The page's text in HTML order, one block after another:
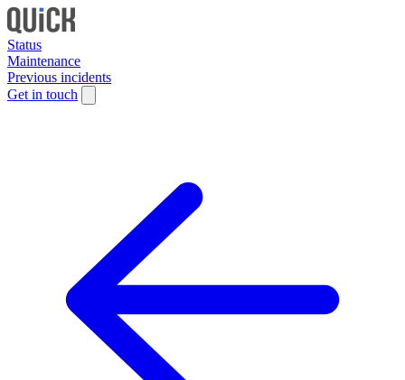
Status
Maintenance
Previous incidents
Get in touch